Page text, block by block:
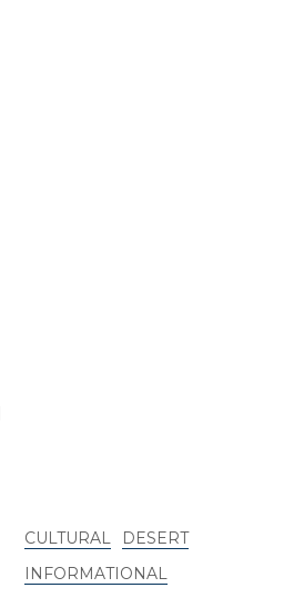
CULTURAL
DESERT
INFORMATIONAL